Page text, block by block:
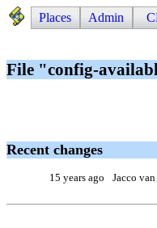
Places Admin
File "config-
Recent changes
15 years ago Jacco